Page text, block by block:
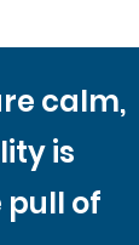
calm,
is
pull of